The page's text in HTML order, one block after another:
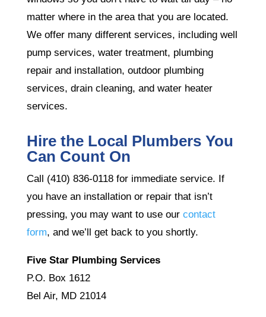
matter where in the area that you are located.
We offer many different services, including well
pump services, water treatment, plumbing
repair and installation, outdoor plumbing
services, drain cleaning, and water heater
services.
Hire the Local Plumbers You
Can Count On
Call (410) 836-0118 for immediate service. If
you have an installation or repair that isn’t
pressing, you may want to use our contact
form, and we’ll get back to you shortly.
Five Star Plumbing Services
P.O. Box 1612
Bel Air, MD 21014